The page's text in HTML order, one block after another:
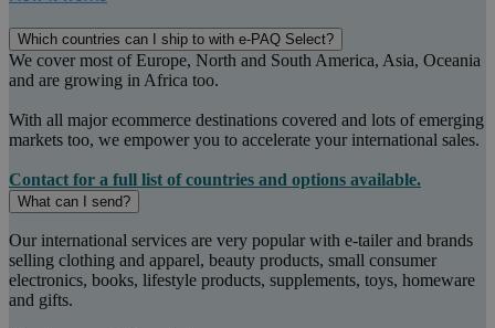
Which countries can I ship to with e-PAQ Select?
We cover most of Europe, North and South America, Asia, Oceania
and are growing in Africa too.
With all major ecommerce destinations covered and lots of emerging
markets too, we empower you to accelerate your international sales.
Contact for a full list of countries and options available.
What can I send?
Our international services are very popular with e-tailer and brands
selling clothing and apparel, beauty products, small consumer
electronics, books, lifestyle products, supplements, toys, homeware
and gifts.